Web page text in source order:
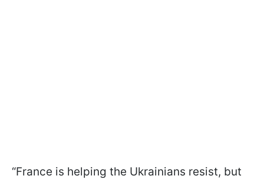
“France is helping the Ukrainians resist, but